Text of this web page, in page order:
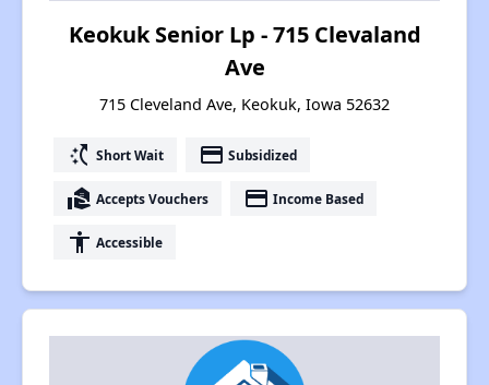
Keokuk Senior Lp - 715 Clevaland
Ave
715 Cleveland Ave, Keokuk, Iowa 52632
switch_access_shortcut Short Wait payment Subsidized
real_estate_agent Accepts Vouchers payment Income Based
accessibility Accessible